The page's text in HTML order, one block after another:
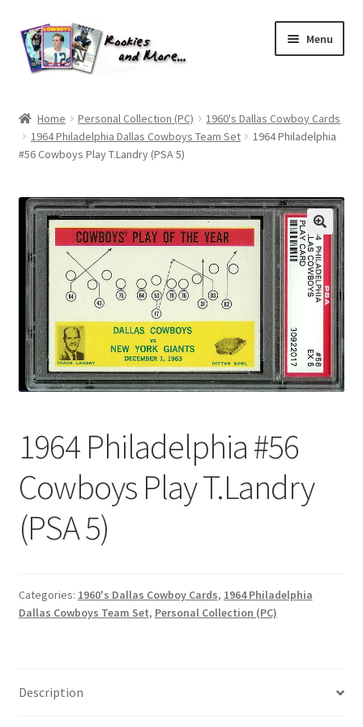
Skip
to
navigation
Skip
to
content
Menu
About Me
Cart
Checkout
Default User Group
FAQ – TRADES
Forgot Password
Forum
How I try to Grade Cards
Login
My Profile
Registration
Home Personal Collection (PC)
1960's Dallas Cowboy Cards
1964 Philadelphia Dallas Cowboys Team Set
1964 Philadelphia
#56 Cowboys Play T.Landry (PSA 5)
1964 Philadelphia #56
Cowboys Play T.Landry
(PSA 5)
Categories: 1960's Dallas Cowboy Cards, 1964 Philadelphia
Dallas Cowboys Team Set, Personal Collection (PC)
Description